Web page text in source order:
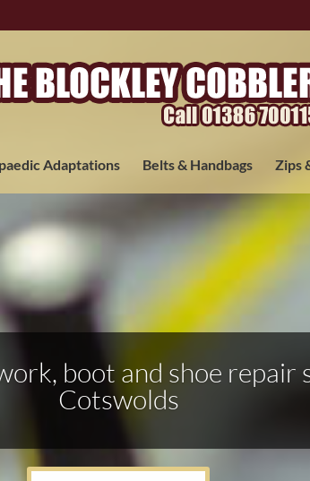
Adaptations Belts & Handbags Zips
boot and shoe repair
Cotswolds